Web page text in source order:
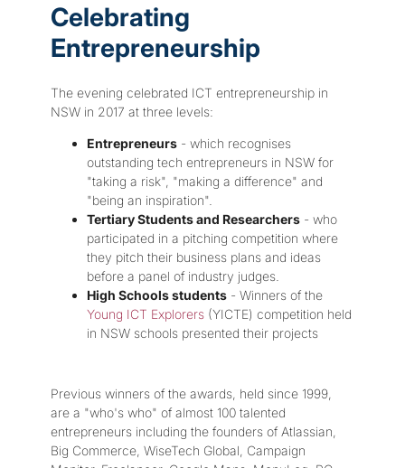
Celebrating
Entrepreneurship
The evening celebrated ICT entrepreneurship in
NSW in 2017 at three levels:
Entrepreneurs - which recognises
outstanding tech entrepreneurs in NSW for
"taking a risk", "making a difference" and
"being an inspiration".
Tertiary Students and Researchers - who
participated in a pitching competition where
they pitch their business plans and ideas
before a panel of industry judges.
High Schools students - Winners of the
Young ICT Explorers (YICTE) competition held
in NSW schools presented their projects
Previous winners of the awards, held since 1999,
are a "who's who" of almost 100 talented
entrepreneurs including the founders of Atlassian,
Big Commerce, WiseTech Global, Campaign